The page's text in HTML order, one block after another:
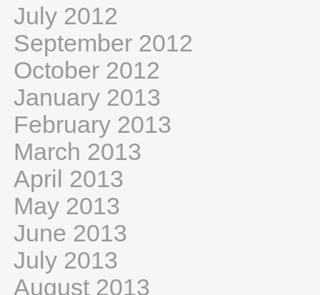
July 2012
September 2012
October 2012
January 2013
February 2013
March 2013
April 2013
May 2013
June 2013
July 2013
August 2013